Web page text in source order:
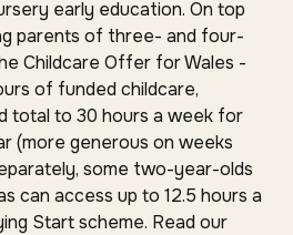
early education. On top
parents of three- and four-
Childcare Offer for Wales -
of funded childcare,
total to 30 hours a week for
(more generous on weeks
some two-year-olds
can access up to 12.5 hours a
Start scheme. Read our